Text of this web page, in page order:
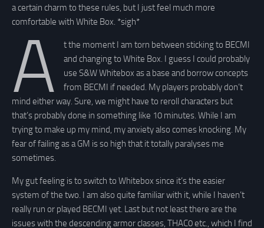
a certain charm to these rules, but I just feel much more
comfortable with White Box. *sigh*
A
t the moment I am torn between sticking to BECMI
and changing to White Box. I guess I could probably
use S&W Whitebox as a base and borrow concepts
from BECMI if needed. My players probably don’t
mind either way. Sure, we might have to reroll characters but
that’s probably done in something like 10 minutes. While I am
trying to make up my mind, my anxiety also comes knocking. My
fear of failing as a GM is so high that it totally paralyses me
sometimes.
My gut feeling is to switch to Whitebox since it’s the easier
system of the two. I am also quite familiar with it, while I haven’t
really run or played BECMI yet. Last but not least there are the
issues with the descending armor classes, THAC0 etc., which I find